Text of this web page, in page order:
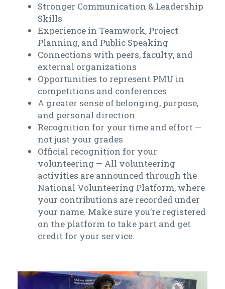
Stronger Communication & Leadership
Skills
Experience in Teamwork, Project
Planning, and Public Speaking
Connections with peers, faculty, and
external organizations
Opportunities to represent PMU in
competitions and conferences
A greater sense of belonging, purpose,
and personal direction
Recognition for your time and effort —
not just your grades
Official recognition for your
volunteering — All volunteering
activities are announced through the
National Volunteering Platform, where
your contributions are recorded under
your name. Make sure you’re registered
on the platform to take part and get
credit for your service.